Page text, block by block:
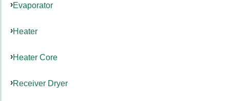
Evaporator
Heater
Heater Core
Receiver Dryer